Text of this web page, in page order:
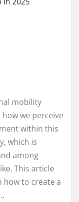
mobility
we perceive
within this
which is
among
This article
how to create a